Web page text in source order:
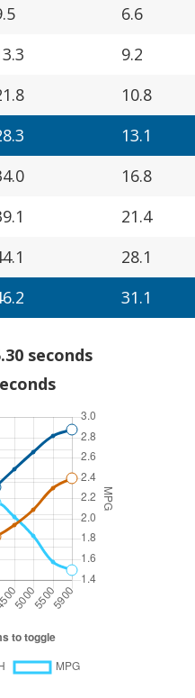
6.6
9.2
10.8
13.1
16.8
21.4
28.1
31.1
seconds